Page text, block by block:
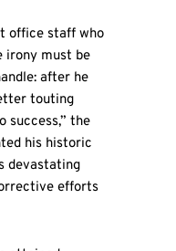
office staff who
irony must be
after he
touting
success,” the
his historic
devastating
efforts